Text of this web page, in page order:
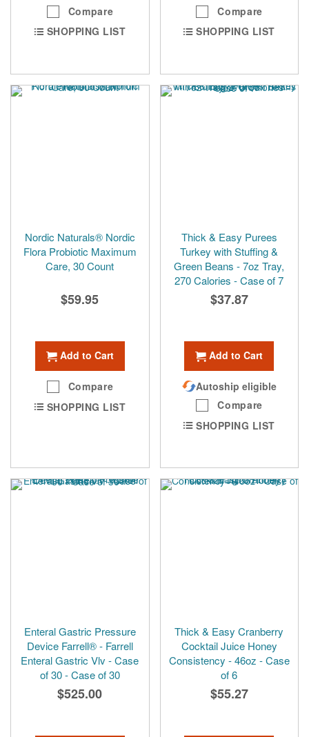
Compare
SHOPPING LIST
Compare
SHOPPING LIST
Nordic Naturals® Nordic
Flora Probiotic Maximum
Care, 30 Count
$59.95
Add to Cart
Compare
SHOPPING LIST
Thick & Easy Purees
Turkey with Stuffing &
Green Beans - 7oz Tray,
270 Calories - Case of 7
$37.87
Add to Cart
Autoship eligible
Compare
SHOPPING LIST
Enteral Gastric Pressure
Device Farrell® - Farrell
Enteral Gastric Vlv - Case
of 30 - Case of 30
$525.00
Thick & Easy Cranberry
Cocktail Juice Honey
Consistency - 46oz - Case
of 6
$55.27